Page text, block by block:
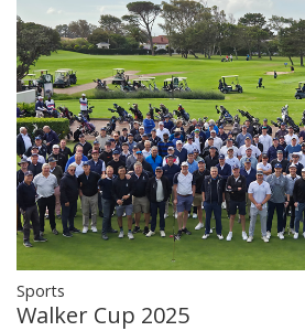
Sports
Walker Cup 2025